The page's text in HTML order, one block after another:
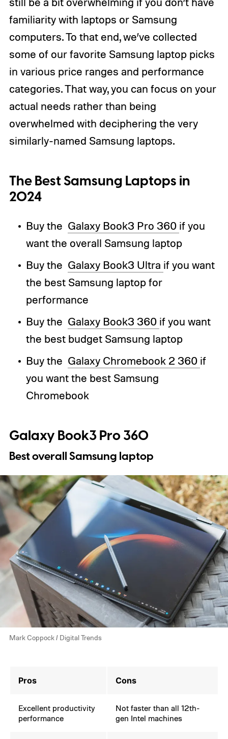
familiarity with laptops or Samsung
computers. To that end, we’ve collected
some of our favorite Samsung laptop picks
in various price ranges and performance
categories. That way, you can focus on your
actual needs rather than being
overwhelmed with deciphering the very
similarly-named Samsung laptops.
The Best Samsung Laptops in
2024
Buy the Galaxy Book3 Pro 360 if you
want the overall Samsung laptop
Buy the Galaxy Book3 Ultra if you want
the best Samsung laptop for
performance
Buy the Galaxy Book3 360 if you want
the best budget Samsung laptop
Buy the Galaxy Chromebook 2 360 if
you want the best Samsung
Chromebook
Galaxy Book3 Pro 360
Best overall Samsung laptop
Mark Coppock / Digital Trends
Pros Cons
Excellent productivity
performance
Not faster than all 12th-
gen Intel machines